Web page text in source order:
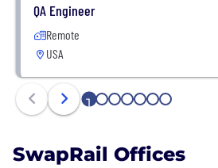
QA Engineer
Remote
USA
1 2 3 4 5 6 7
SwapRail Offices